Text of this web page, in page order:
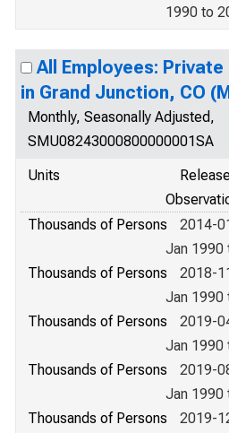
1990 to
All Employees:
in Grand Junction, CO
Monthly, Seasonally Adjusted,
SMU08243000800000001SA
Units
Thousands of Persons
2014-
Jan 1990
Thousands of Persons
2018-
Jan 1990
Thousands of Persons
2019-
Jan 1990
Thousands of Persons
2019-
Jan 1990
Thousands of Persons
2019-